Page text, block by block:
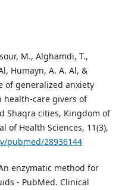
M., Alghamdi, T.,
Humayn, A. A. Al, &
of generalized anxiety
care givers of
Shaqra cities, Kingdom of
of Health Sciences, 11(3),
pubmed/28936144
An enzymatic method for
- PubMed. Clinical